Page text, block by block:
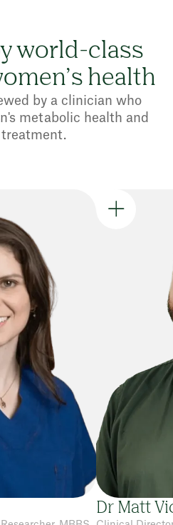
world-class
health
by a clinician who
metabolic health and
treatment.
Dr Matt